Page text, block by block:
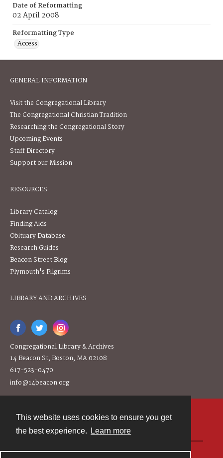
This website uses cookies to ensure you get
the best experience.
Learn more
Date of Reformatting
02 April 2008
Reformatting Type
Access
GENERAL INFORMATION
Visit the Congregational Library
The Congregational Christian Tradition
Researching the Congregational Story
Upcoming Events
Staff Directory
Support our Mission
RESOURCES
Library Catalog
Finding Aids
Obituary Database
Research Guides
Beacon Street Blog
Plymouth's Pilgrims
LIBRARY AND ARCHIVES
Congregational Library & Archives
14 Beacon St, Boston, MA 02108
617-523-0470
info@14beacon.org